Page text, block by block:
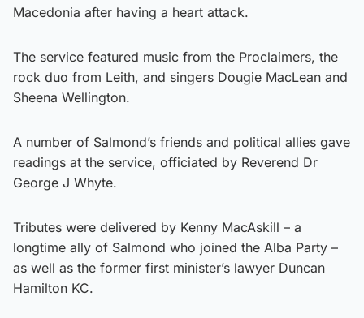
Macedonia after having a heart attack.
The service featured music from the Proclaimers, the
rock duo from Leith, and singers Dougie MacLean and
Sheena Wellington.
A number of Salmond’s friends and political allies gave
readings at the service, officiated by Reverend Dr
George J Whyte.
Tributes were delivered by Kenny MacAskill – a
longtime ally of Salmond who joined the Alba Party –
as well as the former first minister’s lawyer Duncan
Hamilton KC.